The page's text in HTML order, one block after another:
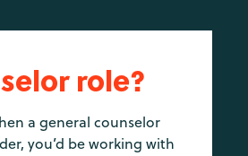
role?
a general counselor
you’d be working with